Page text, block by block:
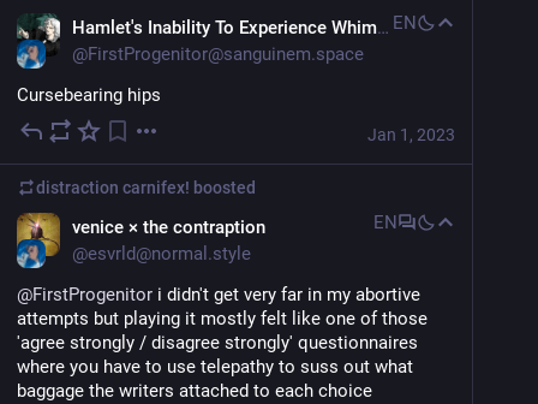
Hamlet's Inability To Experience Whimsy
@FirstProgenitor@sanguinem.space
EN
Cursebearing hips
Jan 1, 2023
distraction carnifex! boosted
venice × the contraption
@esvrld@normal.style
EN
@FirstProgenitor i didn't get very far in my abortive
attempts but playing it mostly felt like one of those
'agree strongly / disagree strongly' questionnaires
where you have to use telepathy to suss out what
baggage the writers attached to each choice